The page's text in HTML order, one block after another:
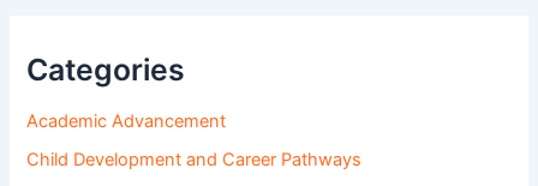
Categories
Academic Advancement
Child Development and Career Pathways